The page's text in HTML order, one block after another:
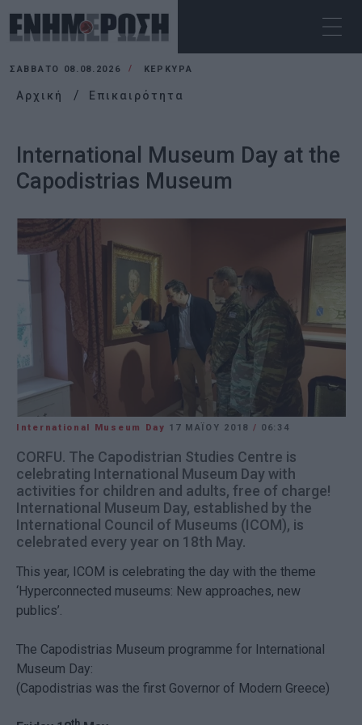
ΣΆΒΒΑΤΟ 08.08.2026 ΚΕΡΚΥΡΑ
Αρχική Επικαιρότητα
International Museum Day at the
Capodistrias Museum
International Museum Day 17 ΜΑΪ́ΟΥ 2018 / 06:34
CORFU. The Capodistrian Studies Centre is
celebrating International Museum Day with
activities for children and adults, free of charge!
International Museum Day, established by the
International Council of Museums (ICOM), is
celebrated every year on 18th May.
This year, ICOM is celebrating the day with the theme
‘Hyperconnected museums: New approaches, new
publics’.
The Capodistrias Museum programme for International
Museum Day:
(Capodistrias was the first Governor of Modern Greece)